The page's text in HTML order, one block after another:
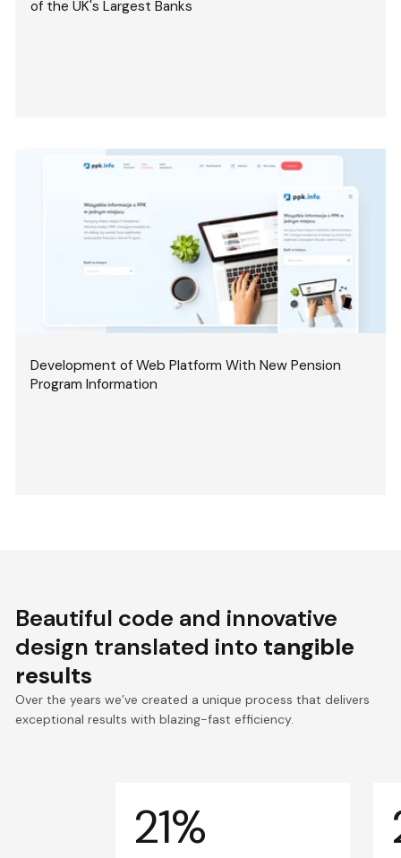
of the UK's Largest Banks
Development of Web Platform With New Pension
Program Information
Beautiful code and innovative
design translated into tangible
results
Over the years we’ve created a unique process that delivers
exceptional results with blazing-fast efficiency.
21%